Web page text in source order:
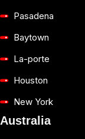
Pasadena
Baytown
La-porte
Houston
New York
Australia